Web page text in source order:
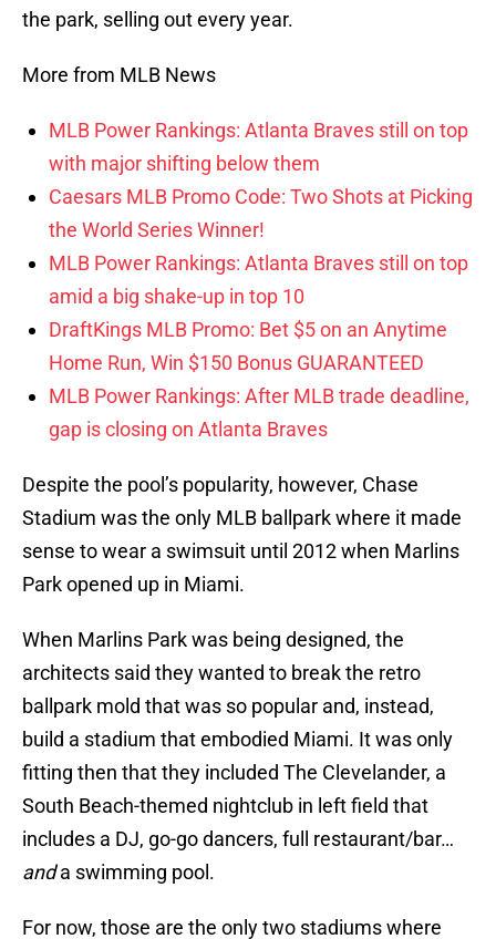
the park, selling out every year.
More from MLB News
MLB Power Rankings: Atlanta Braves still on top
with major shifting below them
Caesars MLB Promo Code: Two Shots at Picking
the World Series Winner!
MLB Power Rankings: Atlanta Braves still on top
amid a big shake-up in top 10
DraftKings MLB Promo: Bet $5 on an Anytime
Home Run, Win $150 Bonus GUARANTEED
MLB Power Rankings: After MLB trade deadline,
gap is closing on Atlanta Braves
Despite the pool’s popularity, however, Chase
Stadium was the only MLB ballpark where it made
sense to wear a swimsuit until 2012 when Marlins
Park opened up in Miami.
When Marlins Park was being designed, the
architects said they wanted to break the retro
ballpark mold that was so popular and, instead,
build a stadium that embodied Miami. It was only
fitting then that they included The Clevelander, a
South Beach-themed nightclub in left field that
includes a DJ, go-go dancers, full restaurant/bar…
anda swimming pool.
For now, those are the only two stadiums where